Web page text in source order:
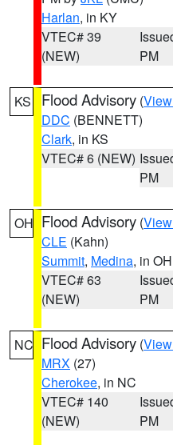
Harlan, in KY
VTEC# 39
(NEW)
PM
KS Flood Advisory (
DDC (BENNETT)
Clark, in KS
VTEC# 6 (NEW)
PM
OH Flood Advisory (
CLE (Kahn)
Summit, Medina, in OH
VTEC# 63
(NEW)
PM
NC Flood Advisory (
MRX (27)
Cherokee, in NC
VTEC# 140
(NEW)
PM